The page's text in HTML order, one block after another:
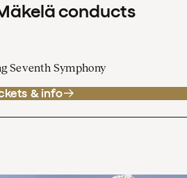
conducts
Seventh Symphony
& info